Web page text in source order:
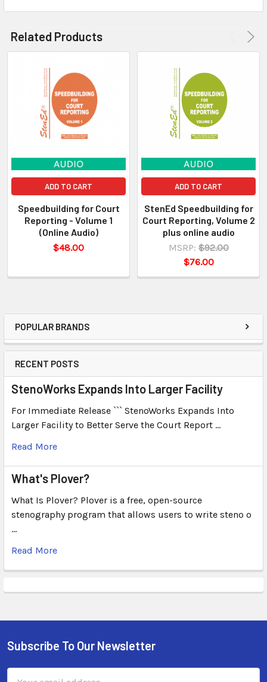
POPULAR BRANDS
RECENT POSTS
StenoWorks Expands Into Larger Facility
For Immediate Release ``` StenoWorks Expands Into
Larger Facility to Better Serve the Court Report …
Read More
What's Plover?
What Is Plover? Plover is a free, open-source
stenography program that allows users to write steno o
…
Read More
Related Products
ADD TO CART
Speedbuilding for Court
Reporting - Volume 1
(Online Audio)
$48.00
ADD TO CART
StenEd Speedbuilding for
Court Reporting, Volume 2
plus online audio
MSRP: $92.00
$76.00
Subscribe To Our Newsletter